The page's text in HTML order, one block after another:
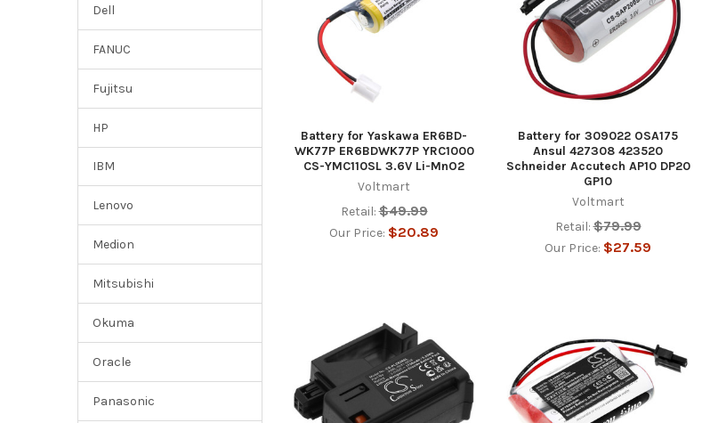
Dell
FANUC
Fujitsu
HP
IBM
Lenovo
Medion
Mitsubishi
Okuma
Oracle
Panasonic
Battery for Yaskawa ER6BD-
WK77P ER6BDWK77P YRC1000
CS-YMC110SL 3.6V Li-MnO2
Voltmart
Retail: $49.99
Our Price: $20.89
Battery for 309022 OSA175
Ansul 427308 423520
Schneider Accutech AP10 DP20
GP10
Voltmart
Retail: $79.99
Our Price: $27.59